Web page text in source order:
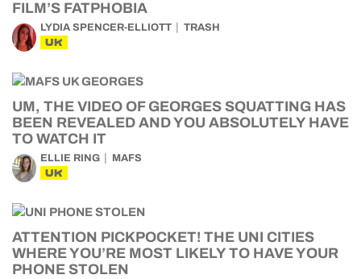
FILM’S FATPHOBIA
LYDIA SPENCER-ELLIOTT TRASH
UK
UM, THE VIDEO OF GEORGES SQUATTING HAS
BEEN REVEALED AND YOU ABSOLUTELY HAVE
TO WATCH IT
ELLIE RING MAFS
UK
ATTENTION PICKPOCKET! THE UNI CITIES
WHERE YOU’RE MOST LIKELY TO HAVE YOUR
PHONE STOLEN